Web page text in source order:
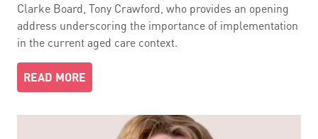
Clarke Board, Tony Crawford, who provides an opening
address underscoring the importance of implementation
in the current aged care context.
READ MORE